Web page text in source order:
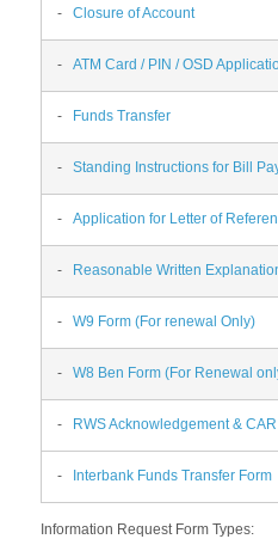
- Closure of Account
- ATM Card / PIN / OSD
- Funds Transfer
- Standing Instructions for Bill
- Application for Letter of
- Reasonable Written
- W9 Form (For renewal Only)
- W8 Ben Form (For Renewal
- RWS Acknowledgement &
- Interbank Funds Transfer Form
Information Request Form Types: